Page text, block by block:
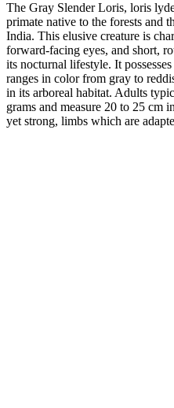
The Gray Slender Loris, loris
primate native to the forests and
India. This elusive creature is
forward-facing eyes, and short,
its nocturnal lifestyle. It
ranges in color from gray to
in its arboreal habitat. Adults
grams and measure 20 to 25 cm
yet strong, limbs which are